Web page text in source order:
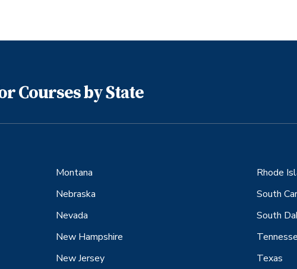
Courses by State
Montana
Nebraska
Nevada
New Hampshire
New Jersey
Rhode
South
South
Texas